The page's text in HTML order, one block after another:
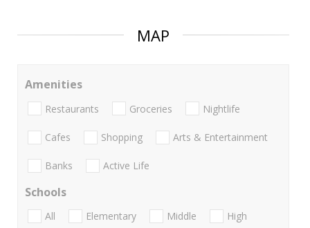
MAP
Amenities
Restaurants Groceries Nightlife
Cafes Shopping Arts & Entertainment
Banks Active Life
Schools
All Elementary Middle
High